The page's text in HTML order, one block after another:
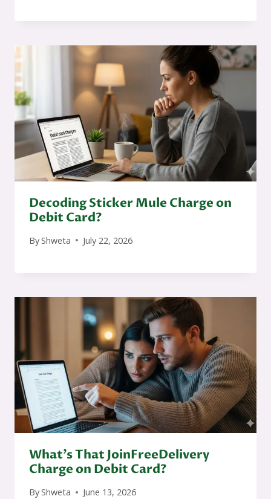
Decoding Sticker Mule Charge on
Debit Card?
ByShweta July 22, 2026
What’s That JoinFreeDelivery
Charge on Debit Card?
ByShweta June 13, 2026